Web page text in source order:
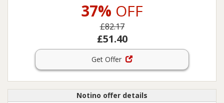
37% OFF
£82.17
£51.40
Get Offer
Notino offer details